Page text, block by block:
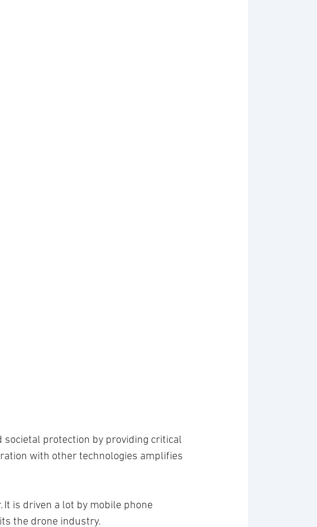
societal protection by providing critical
with other technologies amplifies
is driven a lot by mobile phone
the drone industry.